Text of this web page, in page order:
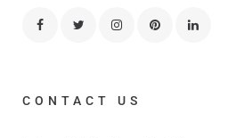
CONTACT US